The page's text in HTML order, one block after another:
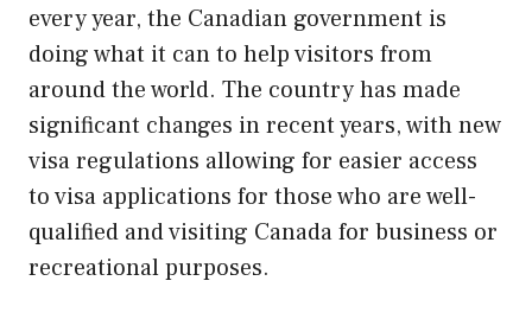
every year, the Canadian government is
doing what it can to help visitors from
around the world. The country has made
significant changes in recent years, with new
visa regulations allowing for easier access
to visa applications for those who are well-
qualified and visiting Canada for business or
recreational purposes.